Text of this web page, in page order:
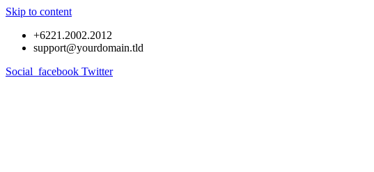
Skip to content
+6221.2002.2012
support@yourdomain.tld
Social_facebook Twitter